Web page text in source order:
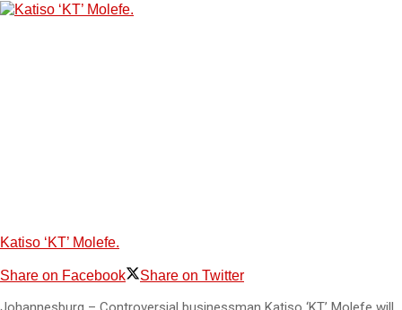
Katiso ‘KT’ Molefe.
Share on Facebook Share on Twitter